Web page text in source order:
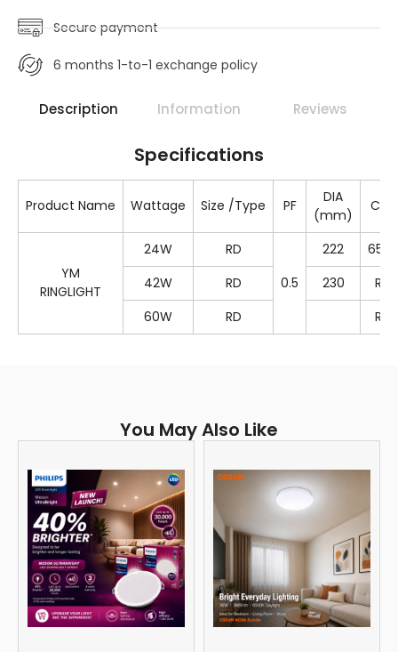
Secure payment
6 months 1-to-1 exchange policy
Description Information Reviews
Specifications
Product Name Wattage Size /Type PF
DIA
(mm)
YM
RINGLIGHT
24W
RD
0.5
222
42W
RD 230
RGB
60W
RD RGB
You May Also Like